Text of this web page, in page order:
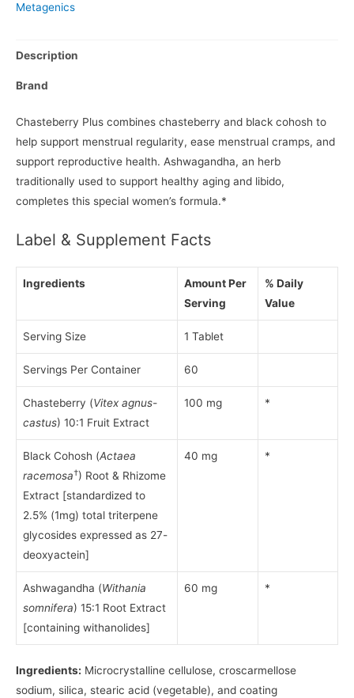
Metagenics
Description
Brand
Chasteberry Plus combines chasteberry and black cohosh to
help support menstrual regularity, ease menstrual cramps, and
support reproductive health. Ashwagandha, an herb
traditionally used to support healthy aging and libido,
completes this special women’s formula.*
Label & Supplement Facts
Ingredients
Amount Per
Serving
% Daily
Value
Serving Size 1 Tablet
Servings Per Container 60
Chasteberry (Vitex agnus-
castus) 10:1 Fruit Extract
100 mg *
Black Cohosh (Actaea
racemosa†) Root & Rhizome
Extract [standardized to
2.5% (1mg) total triterpene
glycosides expressed as 27-
deoxyactein]
40 mg *
Ashwagandha (Withania
somnifera) 15:1 Root Extract
[containing withanolides]
60 mg *
Ingredients: Microcrystalline cellulose, croscarmellose
sodium, silica, stearic acid (vegetable), and coating